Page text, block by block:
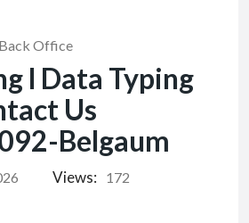
Office
l Data Typing
Us
Belgaum
Views: 172